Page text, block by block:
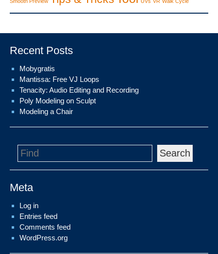
Recent Posts
Mobygratis
Mantissa: Free VJ Loops
Tenacity: Audio Editing and Recording
Poly Modeling on Sculpt
Modeling a Chair
Search
Meta
Log in
Entries feed
Comments feed
WordPress.org